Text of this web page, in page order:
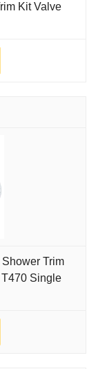
Kit Valve
Trim
Single